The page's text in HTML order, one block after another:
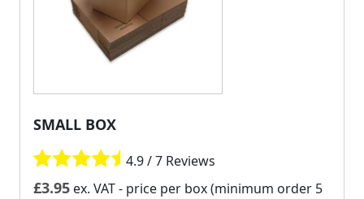
SMALL BOX
4.9 / 7 Reviews
£3.95 ex. VAT- price per box (minimum order 5